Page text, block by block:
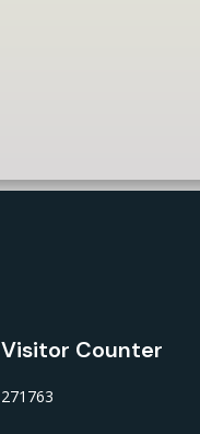
Visitor Counter
271763